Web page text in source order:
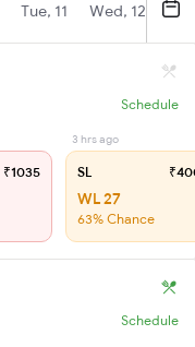
Tue, 11 Wed, 12
Schedule
₹1035
3 hrs ago
SL
WL 27
63% Chance
Schedule